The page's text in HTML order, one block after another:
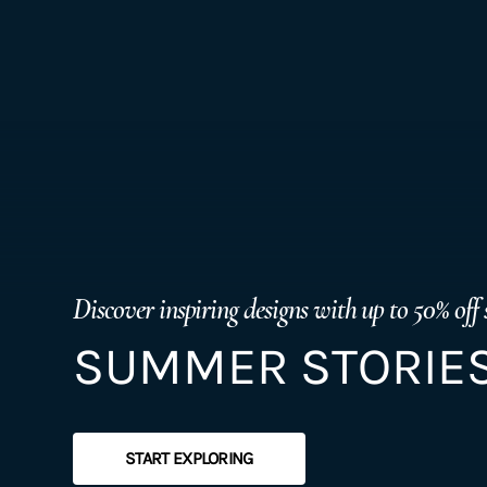
Discover inspiring designs with up to 50% off
SUMMER
START EXPLORING